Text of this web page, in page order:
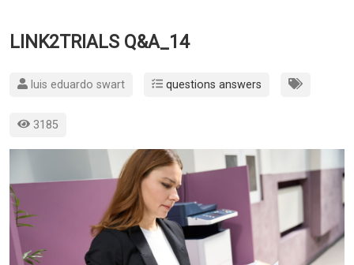
LINK2TRIALS Q&A_14
luis eduardo swart questions answers
3185